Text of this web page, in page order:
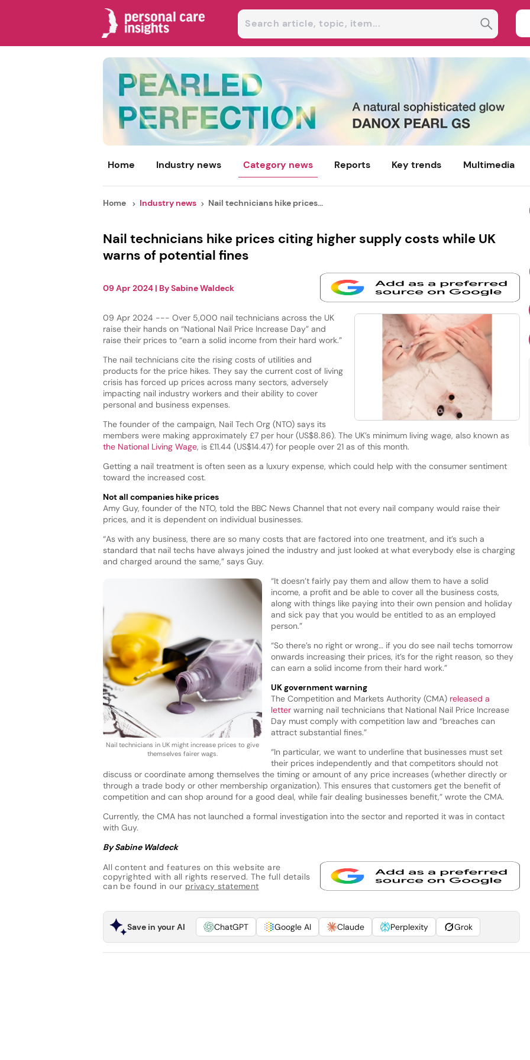
Home Industry news Category news Reports Key trends Multimedia
Home Industry news Nail technicians hike prices...
Nail technicians hike prices citing higher supply costs while UK
warns of potential fines
09 Apr 2024| BySabine Waldeck
09 Apr 2024 --- Over 5,000 nail technicians across the UK
raise their hands on “National Nail Price Increase Day” and
raise their prices to “earn a solid income from their hard work.”
The nail technicians cite the rising costs of utilities and
products for the price hikes. They say the current cost of living
crisis has forced up prices across many sectors, adversely
impacting nail industry workers and their ability to cover
personal and business expenses.
The founder of the campaign, Nail Tech Org (NTO) says its
members were making approximately £7 per hour (US$8.86). The UK’s minimum living wage, also known as
the National Living Wage, is £11.44 (US$14.47) for people over 21 as of this month.
Getting a nail treatment is often seen as a luxury expense, which could help with the consumer sentiment
toward the increased cost.
Not all companies hike prices
Amy Guy, founder of the NTO, told the BBC News Channel that not every nail company would raise their
prices, and it is dependent on individual businesses.
“As with any business, there are so many costs that are factored into one treatment, and it’s such a
standard that nail techs have always joined the industry and just looked at what everybody else is charging
and charged around the same,” says Guy.
Nail technicians in UK might increase prices to give
themselves fairer wags.
“It doesn’t fairly pay them and allow them to have a solid
income, a profit and be able to cover all the business costs,
along with things like paying into their own pension and holiday
and sick pay that you would be entitled to as an employed
person.”
“So there’s no right or wrong… if you do see nail techs tomorrow
onwards increasing their prices, it’s for the right reason, so they
can earn a solid income from their hard work.”
UK government warning
The Competition and Markets Authority (CMA)released a
letter warning nail technicians that National Nail Price Increase
Day must comply with competition law and “breaches can
attract substantial fines.”
“In particular, we want to underline that businesses must set
their prices independently and that competitors should not
discuss or coordinate among themselves the timing or amount of any price increases (whether directly or
through a trade body or other membership organization). This ensures that customers get the benefit of
competition and can shop around for a good deal, while fair dealing businesses benefit,” wrote the CMA.
Currently, the CMA has not launched a formal investigation into the sector and reported it was in contact
with Guy.
By Sabine Waldeck
All content and features on this website are
copyrighted with all rights reserved. The full details
can be found in our privacy statement
Save in your AI ChatGPT Google AI Claude Perplexity Grok